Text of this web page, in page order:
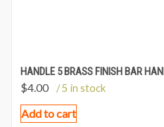
HANDLE 5 BRASS FINISH BAR
$4.00 / 5 in stock
Add to cart